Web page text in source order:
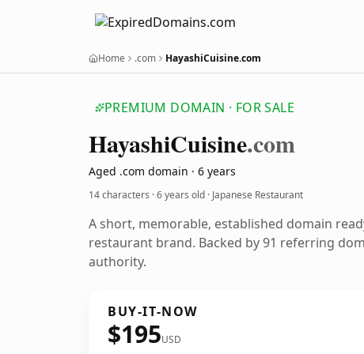
Home .com HayashiCuisine.com
PREMIUM DOMAIN · FOR SALE
HayashiCuisine.com
Aged .com domain · 6 years
14 characters ·6 years old · Japanese Restaurant
A short, memorable, established domain
restaurant brand. Backed by 91 referring
authority.
BUY-IT-NOW
$195USD